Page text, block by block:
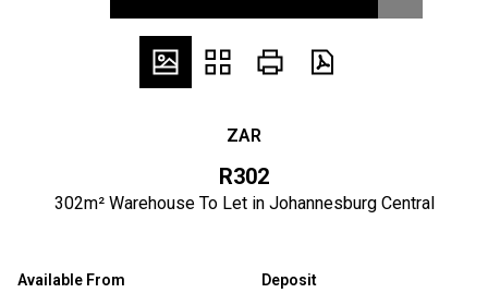
ZAR
R302
302m² Warehouse To Let in Johannesburg Central
Available From Deposit